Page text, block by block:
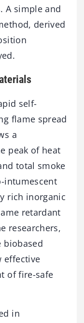
A simple and
derived
self-
flame spread
a
peak of heat
total smoke
intumescent
rich inorganic
retardant
researchers,
biobased
effective
of fire-safe
in